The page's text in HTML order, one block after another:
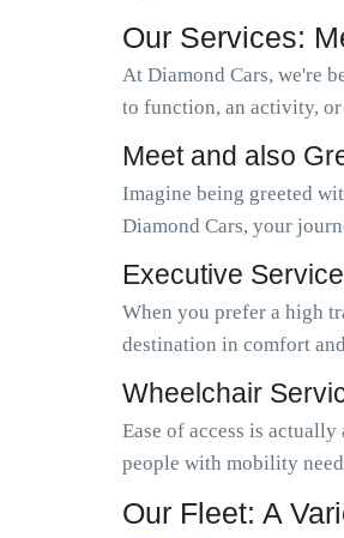
Our Services:
At Diamond Cars, we're
to function, an activity,
Meet and also
Imagine being greeted
Diamond Cars, your
Executive
When you prefer a high
destination in comfort
Wheelchair
Ease of access is
people with mobility
Our Fleet: A